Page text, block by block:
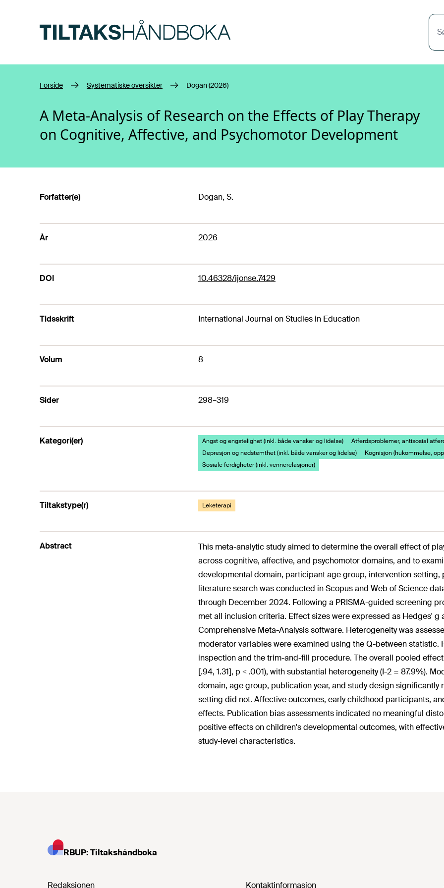
Forside Systematiske oversikter Dogan (2026)
A Meta-Analysis of Research on the Effects of Play Therapy
on Cognitive, Affective, and Psychomotor Development
Forfatter(e) Dogan, S.
År 2026
DOI 10.46328/ijonse.7429
Tidsskrift International Journal on Studies in Education
Volum 8
Sider 298–319
Kategori(er) Angst og engstelighet (inkl. både vansker og lidelse)
Atferdsproblemer, antisosial
Depresjon og nedstemthet (inkl. både vansker og lidelse)
Kognisjon (hukommelse,
Sosiale ferdigheter (inkl. vennerelasjoner)
Tiltakstype(r) Leketerapi
Abstract
This meta-analytic study aimed to determine the overall effect of
across cognitive, affective, and psychomotor domains, and to
developmental domain, participant age group, intervention setting,
literature search was conducted in Scopus and Web of Science
through December 2024. Following a PRISMA-guided screening
met all inclusion criteria. Effect sizes were expressed as Hedges'
Comprehensive Meta-Analysis software. Heterogeneity was
moderator variables were examined using the Q-between
inspection and the trim-and-fill procedure. The overall pooled
[.94, 1.31], p < .001), with substantial heterogeneity (I-2 = 87.9%).
domain, age group, publication year, and study design
setting did not. Affective outcomes, early childhood participants,
effects. Publication bias assessments indicated no meaningful
positive effects on children's developmental outcomes, with
study-level characteristics.
RBUP: Tiltakshåndboka
Redaksjonen Kontaktinformasjon